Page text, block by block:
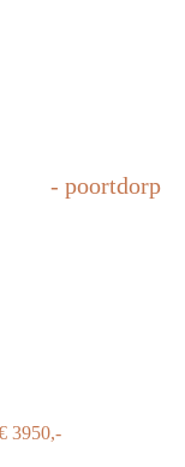
- poortdorp
3950,-